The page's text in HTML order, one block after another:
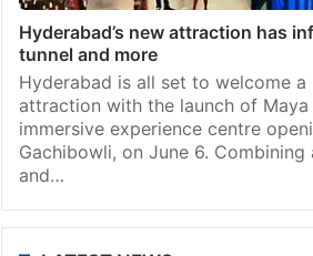
Hyderabad’s new attraction has
tunnel and more
Hyderabad is all set to welcome
attraction with the launch of Maya
immersive experience centre
Gachibowli, on June 6.
and…